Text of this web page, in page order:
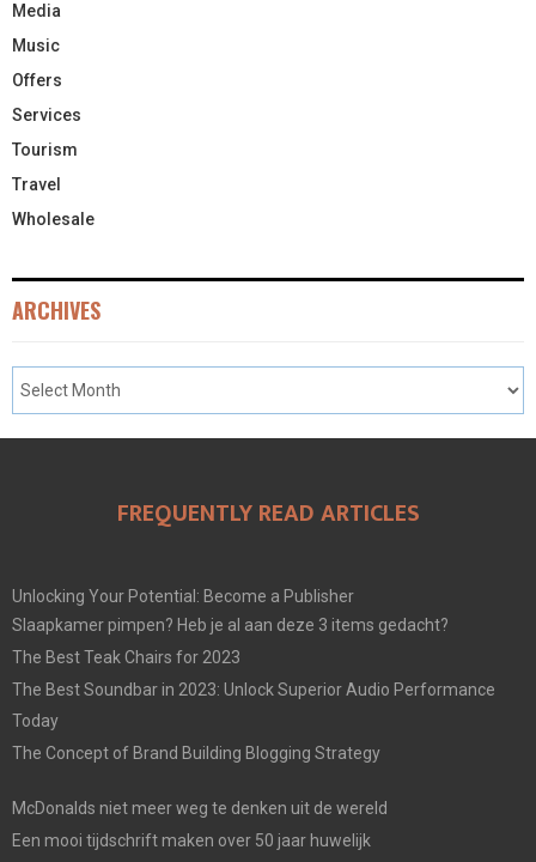
Media
Music
Offers
Services
Tourism
Travel
Wholesale
ARCHIVES
FREQUENTLY READ ARTICLES
Unlocking Your Potential: Become a Publisher
Slaapkamer pimpen? Heb je al aan deze 3 items gedacht?
The Best Teak Chairs for 2023
The Best Soundbar in 2023: Unlock Superior Audio Performance
Today
The Concept of Brand Building Blogging Strategy
McDonalds niet meer weg te denken uit de wereld
Een mooi tijdschrift maken over 50 jaar huwelijk